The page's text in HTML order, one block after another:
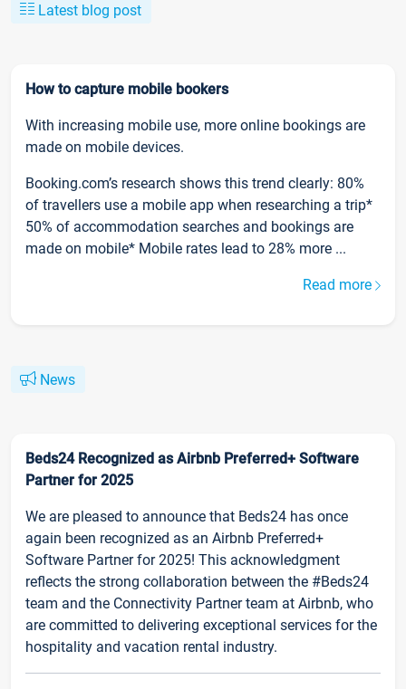
Latest blog post
How to capture mobile bookers
With increasing mobile use, more online bookings are
made on mobile devices.
Booking.com’s research shows this trend clearly: 80%
of travellers use a mobile app when researching a trip*
50% of accommodation searches and bookings are
made on mobile* Mobile rates lead to 28% more ...
Read more
News
Beds24 Recognized as Airbnb Preferred+ Software
Partner for 2025
We are pleased to announce that Beds24 has once
again been recognized as an Airbnb Preferred+
Software Partner for 2025! This acknowledgment
reflects the strong collaboration between the #Beds24
team and the Connectivity Partner team at Airbnb, who
are committed to delivering exceptional services for the
hospitality and vacation rental industry.